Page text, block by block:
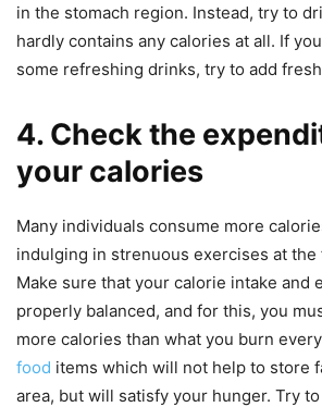
in the stomach region. Instead, try to
hardly contains any calories at all. If
some refreshing drinks, try to add
4. Check the
your calories
Many individuals consume more
indulging in strenuous exercises at the
Make sure that your calorie intake and
properly balanced, and for this, you
more calories than what you burn
food items which will not help to store
area, but will satisfy your hunger. Try